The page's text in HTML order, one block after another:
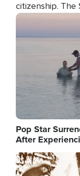
citizenship.
president's first
several weeks
targeting
Image
Pop Star
After
Image